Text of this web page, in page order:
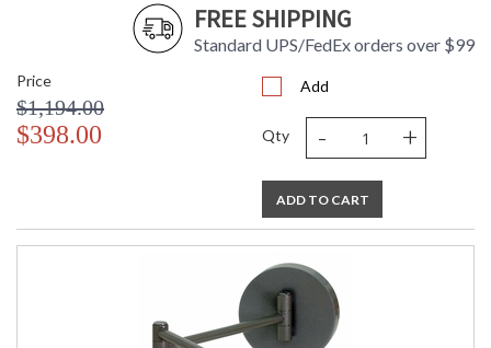
FREE SHIPPING
Standard UPS/FedEx orders over $99
Price
$1,194.00
$398.00
Add
Qty - +
ADD TO CART